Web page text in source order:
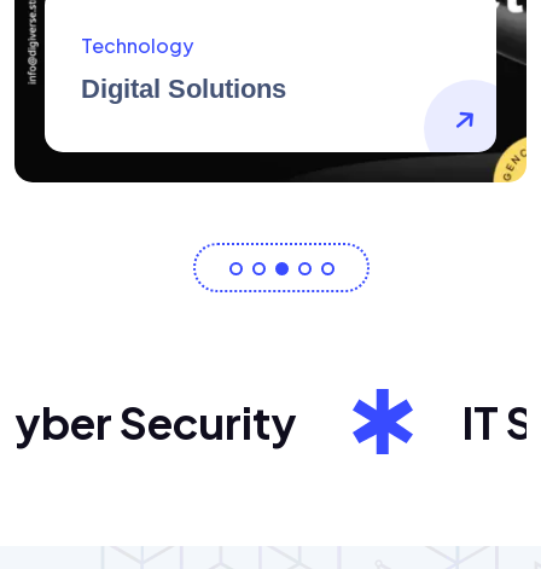
AidArtists
Artist Centricity
Security IT